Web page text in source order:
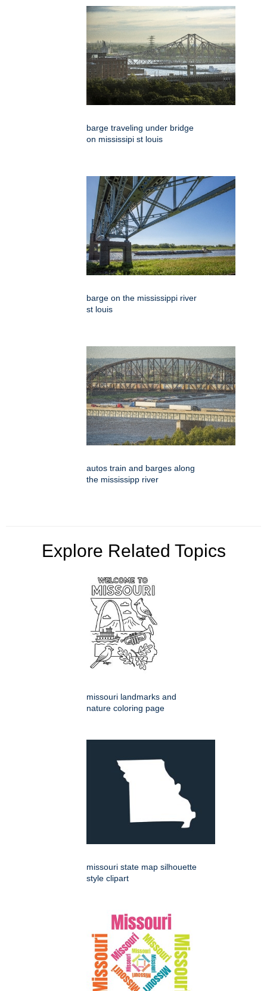
barge traveling under bridge
on mississipi st louis
barge on the mississippi river
st louis
autos train and barges along
the mississipp river
Explore Related Topics
missouri landmarks and
nature coloring page
missouri state map silhouette
style clipart